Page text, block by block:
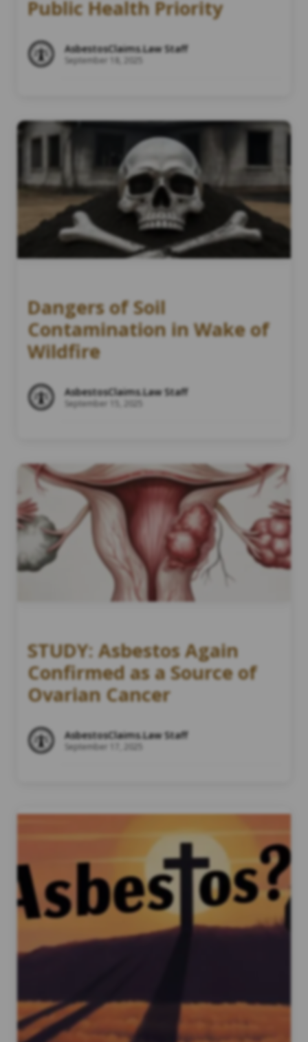
Public Health Priority
AsbestosClaims.Law Staff
September 18, 2025
Dangers of Soil
Contamination in Wake of
Wildfire
AsbestosClaims.Law Staff
September 15, 2025
STUDY: Asbestos Again
Confirmed as a Source of
Ovarian Cancer
AsbestosClaims.Law Staff
September 17, 2025